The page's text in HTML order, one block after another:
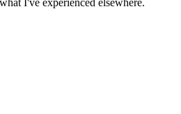
I've experienced elsewhere.